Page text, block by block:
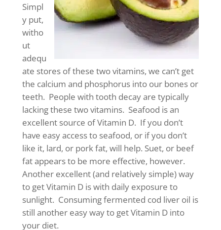
Simpl
y put,
witho
ut
adequ
ate stores of these two vitamins, we can’t get
the calcium and phosphorus into our bones or
teeth. People with tooth decay are typically
lacking these two vitamins. Seafood is an
excellent source of Vitamin D. If you don’t
have easy access to seafood, or if you don’t
like it, lard, or pork fat, will help. Suet, or beef
fat appears to be more effective, however.
Another excellent (and relatively simple) way
to get Vitamin D is with daily exposure to
sunlight. Consuming fermented cod liver oil is
still another easy way to get Vitamin D into
your diet.